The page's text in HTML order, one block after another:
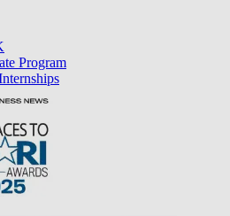
Program